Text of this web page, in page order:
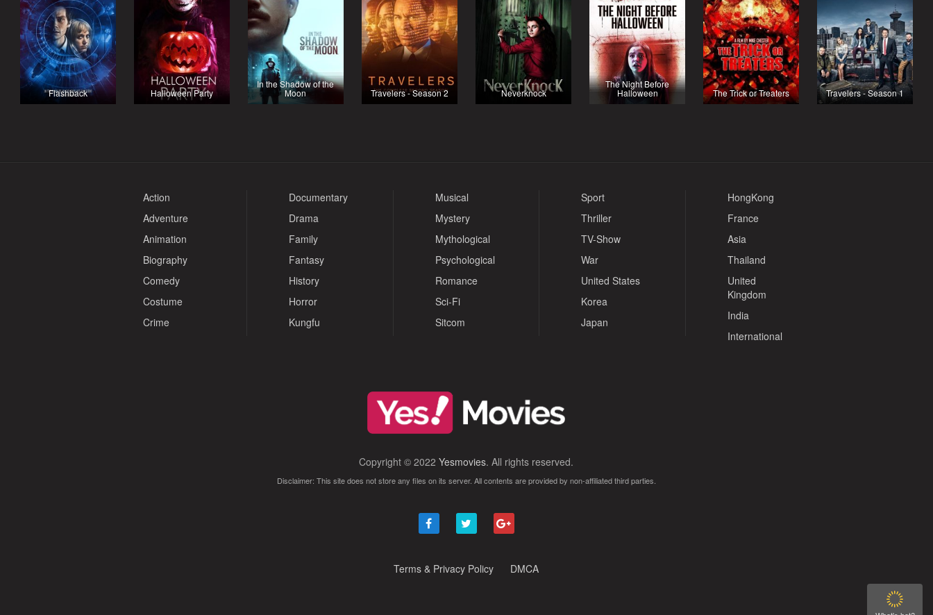
Flashback Halloween Party
In the Shadow of the
Moon Travelers - Season 2 Neverknock
The Night Before
Halloween The Trick or Treaters Travelers - Season 1
Action
Adventure
Animation
Biography
Comedy
Costume
Crime
Documentary
Drama
Family
Fantasy
History
Horror
Kungfu
Musical
Mystery
Mythological
Psychological
Romance
Sci-Fi
Sitcom
Sport
Thriller
TV-Show
War
United States
Korea
Japan
HongKong
France
Asia
Thailand
United
Kingdom
India
International
Copyright © 2022Yesmovies. All rights reserved.
Disclaimer: This site does not store any files on its server. All contents are provided by non-affiliated third parties.
Terms & Privacy Policy DMCA